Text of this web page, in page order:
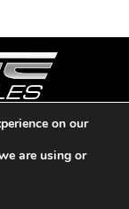
CA - USA. A
RESERVED.
on our
are using or